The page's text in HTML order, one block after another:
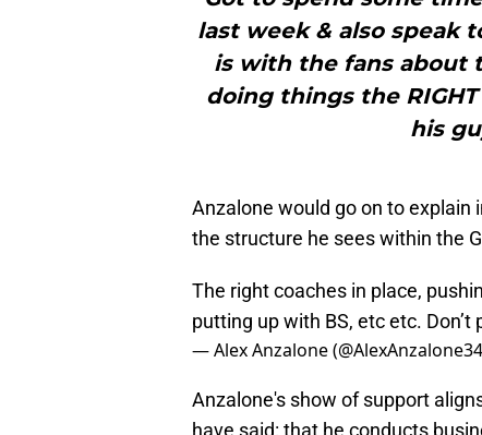
last week & also speak
is with the fans about
doing things the
his
Anzalone would go on to
the structure he sees within the
The right coaches in place,
putting up with BS, etc etc. Don’t
— Alex Anzalone
Anzalone's show of support